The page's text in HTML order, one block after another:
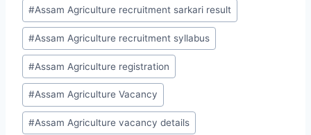
#Assam Agriculture recruitment sarkari result
#Assam Agriculture recruitment syllabus
#Assam Agriculture registration
#Assam Agriculture Vacancy
#Assam Agriculture vacancy details